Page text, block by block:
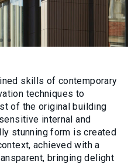
skills of contemporary
techniques to
of the original building
internal and
stunning form is created
achieved with a
bringing delight